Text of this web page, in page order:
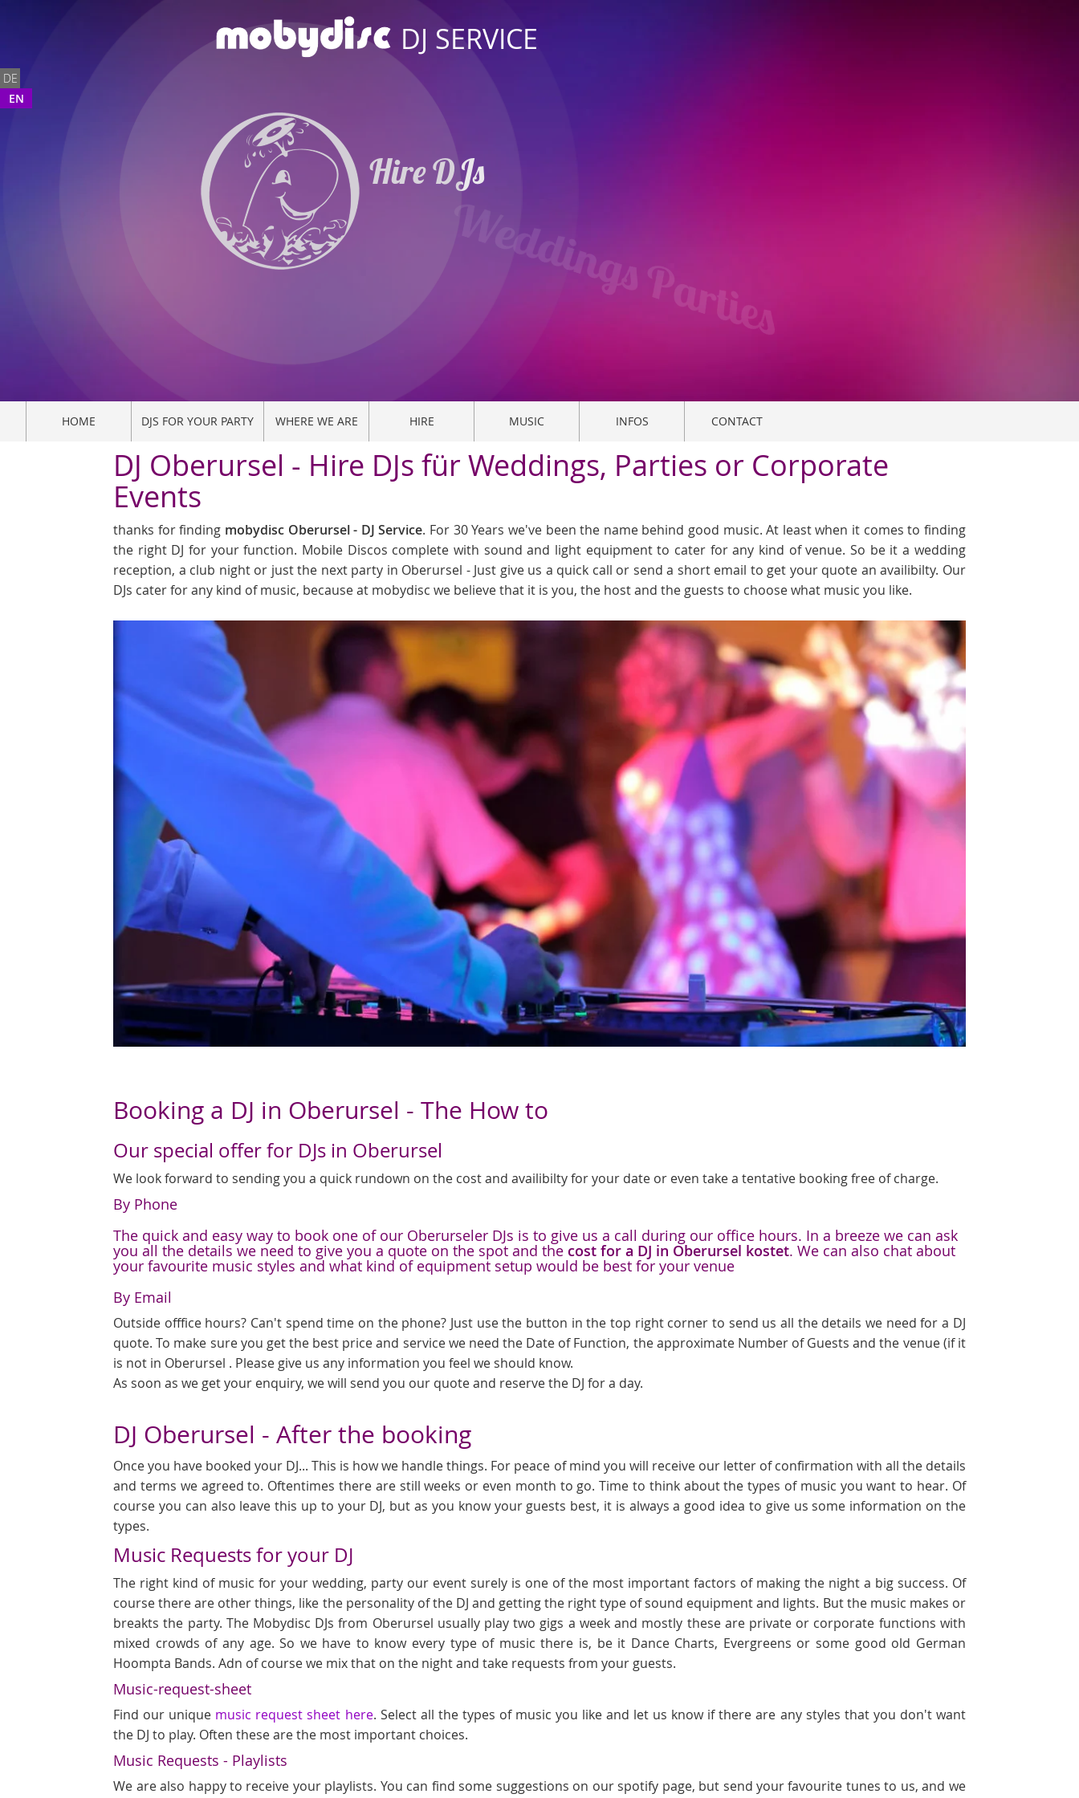
DJ SERVICE
Hire DJs
Weddings Parties
in Oberursel
HOME DJS FOR YOUR PARTY WHERE WE ARE HIRE MUSIC INFOS CONTACT
DE
EN
DJ Oberursel - Hire DJs für Weddings, Parties or Corporate
Events
thanks for finding mobydisc Oberursel - DJ Service. For 30 Years we've been the name behind good music. At least when it comes to finding
the right DJ for your function. Mobile Discos complete with sound and light equipment to cater for any kind of venue. So be it a wedding
reception, a club night or just the next party in Oberursel - Just give us a quick call or send a short email to get your quote an availibilty. Our
DJs cater for any kind of music, because at mobydisc we believe that it is you, the host and the guests to choose what music you like.
Booking a DJ in Oberursel - The How to
Our special offer for DJs in Oberursel
We look forward to sending you a quick rundown on the cost and availibilty for your date or even take a tentative booking free of charge.
By Phone
The quick and easy way to book one of our Oberurseler DJs is to give us a call during our office hours. In a breeze we can ask
you all the details we need to give you a quote on the spot and the cost for a DJ in Oberursel kostet. We can also chat about
your favourite music styles and what kind of equipment setup would be best for your venue
By Email
Outside offfice hours? Can't spend time on the phone? Just use the button in the top right corner to send us all the details we need for a DJ
quote. To make sure you get the best price and service we need the Date of Function, the approximate Number of Guests and the venue (if it
is not in Oberursel . Please give us any information you feel we should know.
As soon as we get your enquiry, we will send you our quote and reserve the DJ for a day.
DJ Oberursel - After the booking
Once you have booked your DJ... This is how we handle things. For peace of mind you will receive our letter of confirmation with all the details
and terms we agreed to. Oftentimes there are still weeks or even month to go. Time to think about the types of music you want to hear. Of
course you can also leave this up to your DJ, but as you know your guests best, it is always a good idea to give us some information on the
types.
Music Requests for your DJ
The right kind of music for your wedding, party our event surely is one of the most important factors of making the night a big success. Of
course there are other things, like the personality of the DJ and getting the right type of sound equipment and lights. But the music makes or
breakts the party. The Mobydisc DJs from Oberursel usually play two gigs a week and mostly these are private or corporate functions with
mixed crowds of any age. So we have to know every type of music there is, be it Dance Charts, Evergreens or some good old German
Hoompta Bands. Adn of course we mix that on the night and take requests from your guests.
Music-request-sheet
Find our unique music request sheet here. Select all the types of music you like and let us know if there are any styles that you don't want
the DJ to play. Often these are the most important choices.
Music Requests - Playlists
We are also happy to receive your playlists. You can find some suggestions on our spotify page, but send your favourite tunes to us, and we